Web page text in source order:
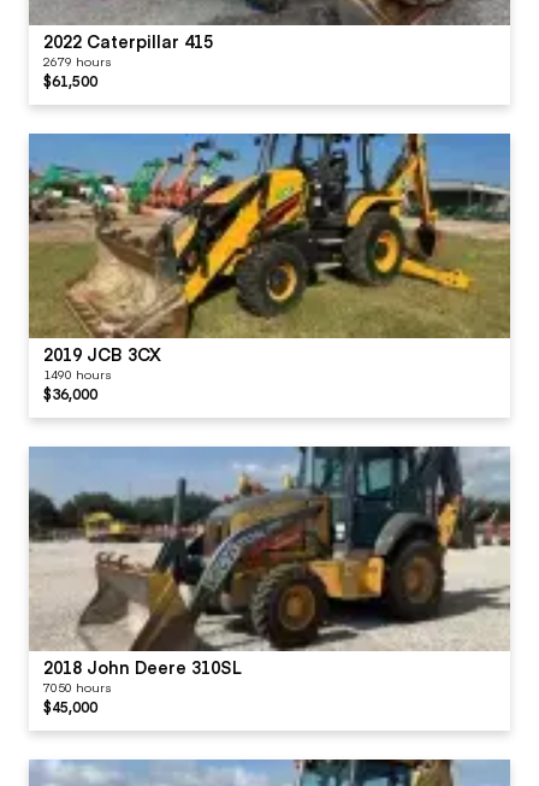
2022 Caterpillar 415
2679 hours
$61,500
2019 JCB 3CX
1490 hours
$36,000
2018 John Deere 310SL
7050 hours
$45,000